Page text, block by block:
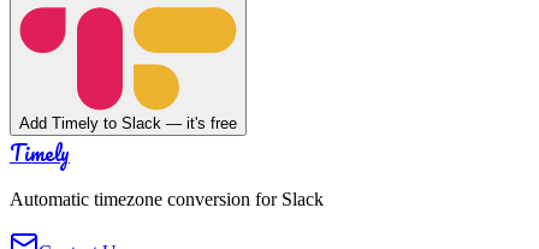
Add Timely to Slack — it's free
Timely
Automatic timezone conversion for Slack